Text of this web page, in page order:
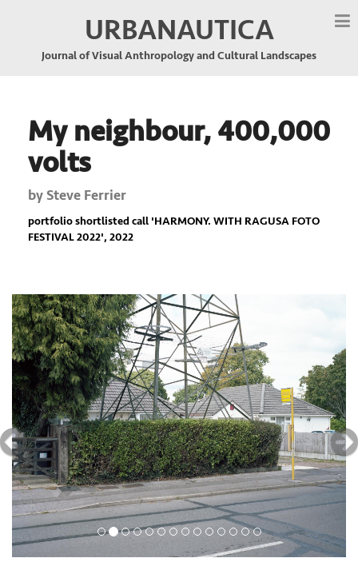
URBANAUTICA
Journal of Visual Anthropology and Cultural Landscapes
My neighbour, 400,000
volts
by Steve Ferrier
portfolio shortlisted call 'HARMONY. WITH RAGUSA FOTO
FESTIVAL 2022', 2022
Previous